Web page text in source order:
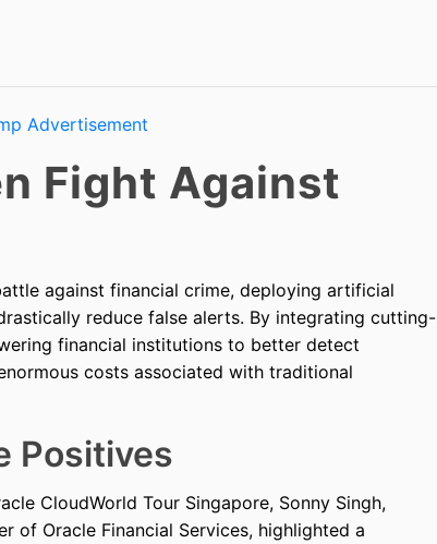
Fight Against
against financial crime, deploying artificial
reduce false alerts. By integrating cutting-
financial institutions to better detect
costs associated with traditional
Positives
CloudWorld Tour Singapore, Sonny Singh,
of Oracle Financial Services, highlighted a